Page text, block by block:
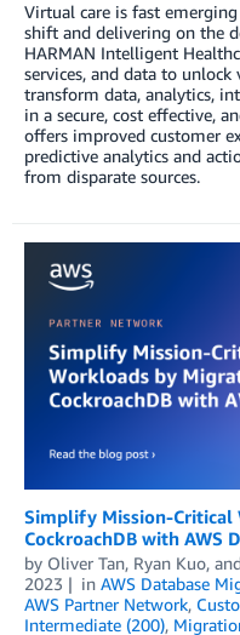
Virtual care is fast
shift and delivering on the
HARMAN Intelligent
services, and data to
transform data, analytics,
in a secure, cost effective,
offers improved customer
predictive analytics and
from disparate sources.
Simplify Mission-
CockroachDB with AWS
by Oliver Tan, Ryan Kuo,
2023
in AWS Database
AWS Partner Network,
Intermediate (200),